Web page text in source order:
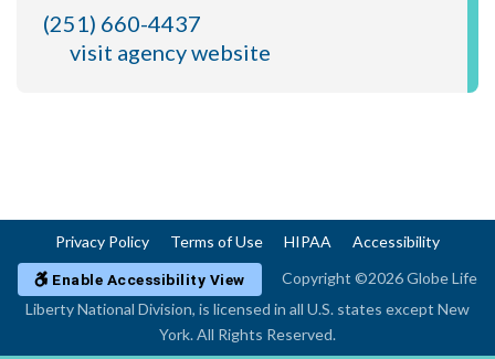
(251) 660-4437
visit agency website
Privacy Policy Terms of Use HIPAA Accessibility
Enable Accessibility View
Copyright ©2026 Globe Life
Liberty National Division, is licensed in all U.S. states except New
York. All Rights Reserved.